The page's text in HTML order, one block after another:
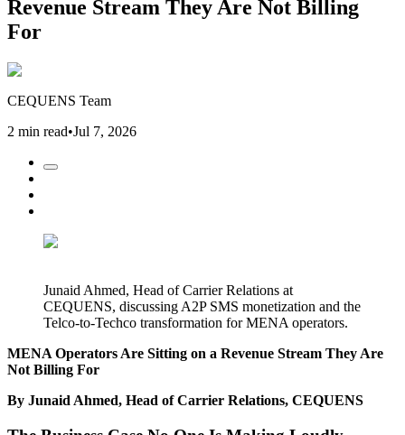
Revenue Stream They Are Not Billing
For
CEQUENS Team
2 min read•Jul 7, 2026
Junaid Ahmed, Head of Carrier Relations at
CEQUENS, discussing A2P SMS monetization and the
Telco-to-Techco transformation for MENA operators.
MENA Operators Are Sitting on a Revenue Stream They Are
Not Billing For
By Junaid Ahmed, Head of Carrier Relations, CEQUENS